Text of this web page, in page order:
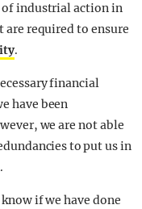
of industrial action in
are required to ensure
.
financial
have been
we are not able
to put us in
if we have done